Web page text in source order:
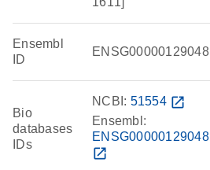
Ensembl
ID
ENSG00000129048
Bio
databases
IDs
NCBI: 51554 open_in_new
Ensembl:
ENSG00000129048
open_in_new